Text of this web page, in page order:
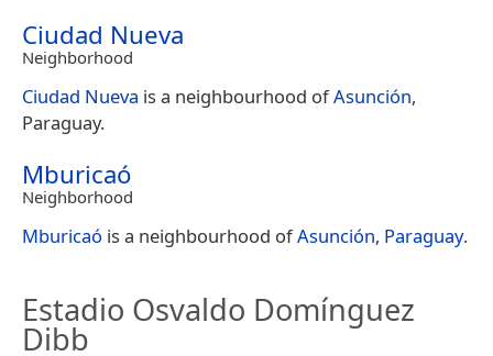
Ciudad Nueva
Neighborhood
Ciudad Nueva is a neighbourhood ofAsunción,
Paraguay.
Mburicaó
Neighborhood
Mburicaó is a neighbourhood ofAsunción, Paraguay.
Estadio Osvaldo Domínguez
Dibb